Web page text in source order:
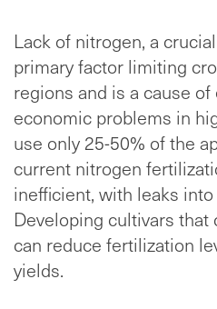
Lack of nitrogen, a
primary factor limiting
regions and is a cause
economic problems in
use only 25-50% of the
current nitrogen
inefficient, with leaks into
Developing cultivars
can reduce fertilization
yields.